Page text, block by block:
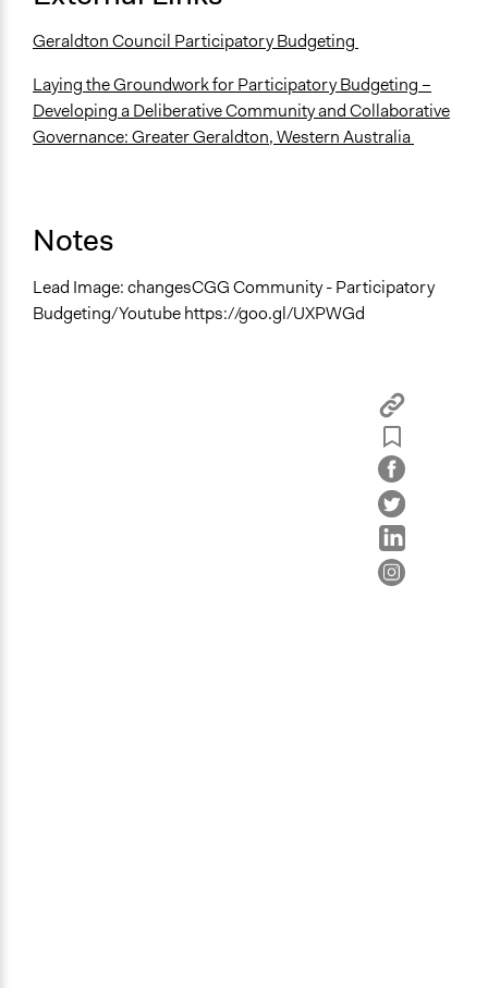
Geraldton Council Participatory Budgeting
Laying the Groundwork for Participatory Budgeting –
Developing a Deliberative Community and Collaborative
Governance: Greater Geraldton, Western Australia
Notes
Lead Image: changesCGG Community - Participatory
Budgeting/Youtube https://goo.gl/UXPWGd